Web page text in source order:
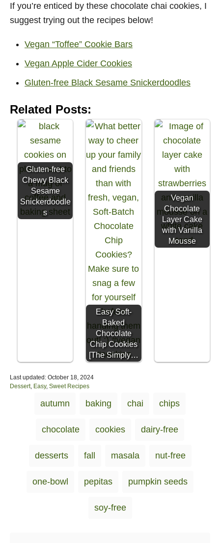
If you’re enticed by these chocolate chai cookies, I
suggest trying out the recipes below!
Vegan “Toffee” Cookie Bars
Vegan Apple Cider Cookies
Gluten-free Black Sesame Snickerdoodles
Related Posts:
Gluten-free
Chewy Black
Sesame
Snickerdoodle
s
Easy Soft-
Baked
Chocolate
Chip Cookies
[The Simply…
Vegan
Chocolate
Layer Cake
with Vanilla
Mousse
P
o
Last updated: October 18, 2024
C
Dessert, Easy, Sweet Recipes
a
g
autumn baking chai chips
chocolate cookies dairy-free
desserts fall masala nut-free
one-bowl pepitas pumpkin seeds
soy-free